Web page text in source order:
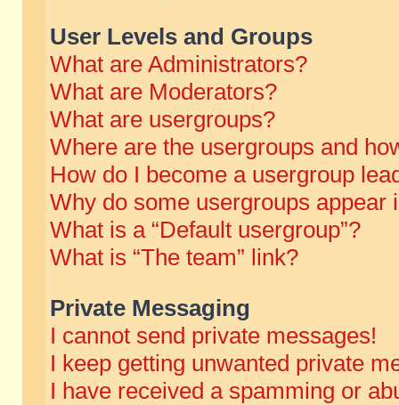
User Levels and Groups
What are Administrators?
What are Moderators?
What are usergroups?
Where are the usergroups and
How do I become a usergroup
Why do some usergroups appear
What is a “Default usergroup”?
What is “The team” link?
Private Messaging
I cannot send private messages!
I keep getting unwanted private
I have received a spamming or